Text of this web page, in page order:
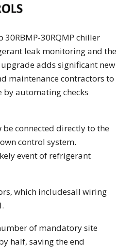
30RQMP chiller
leak monitoring and the
adds significant new
maintenance contractors to
by automating checks
connected directly to the
control system.
event of refrigerant
which includesall wiring
of mandatory site
half, saving the end